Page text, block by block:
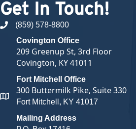
Get In Touch!
phone number
(859) 578-8800
map and address
Covington Office
209 Greenup St, 3rd Floor
Covington, KY 41011
Fort Mitchell Office
300 Buttermilk Pike, Suite 330
Fort Mitchell, KY 41017
Mailing Address